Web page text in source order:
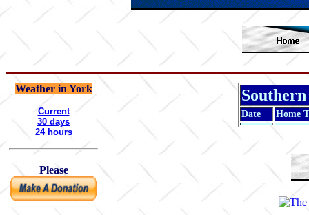
Weather in York
Current
30 days
24 hours
Please
Date Home